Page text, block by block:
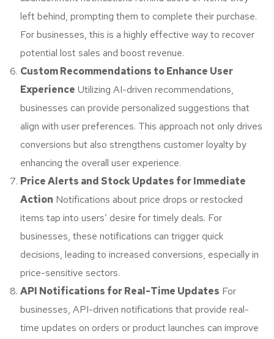
left behind, prompting them to complete their purchase.
For businesses, this is a highly effective way to recover
potential lost sales and boost revenue.
Custom Recommendations to Enhance User
Experience Utilizing AI-driven recommendations,
businesses can provide personalized suggestions that
align with user preferences. This approach not only drives
conversions but also strengthens customer loyalty by
enhancing the overall user experience.
Price Alerts and Stock Updates for Immediate
Action Notifications about price drops or restocked
items tap into users’ desire for timely deals. For
businesses, these notifications can trigger quick
decisions, leading to increased conversions, especially in
price-sensitive sectors.
API Notifications for Real-Time Updates For
businesses, API-driven notifications that provide real-
time updates on orders or product launches can improve